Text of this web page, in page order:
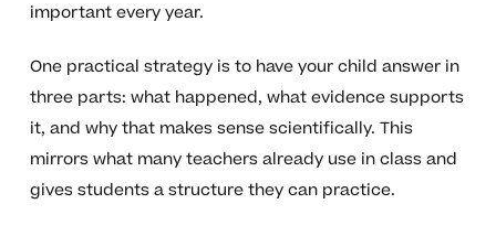
important every year.
One practical strategy is to have your child answer in
three parts: what happened, what evidence supports
it, and why that makes sense scientifically. This
mirrors what many teachers already use in class and
gives students a structure they can practice.